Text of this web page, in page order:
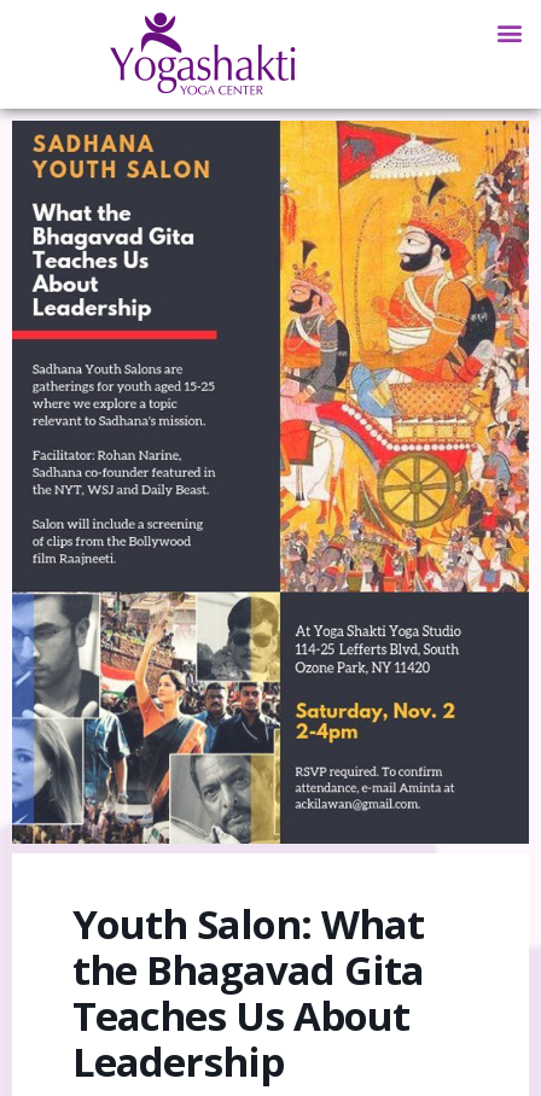
Youth Salon: What
the Bhagavad Gita
Teaches Us About
Leadership